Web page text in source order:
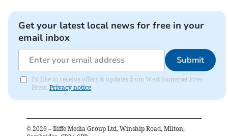
Get your latest local news for free in your
email inbox
Submit
I'd like to receive offers & updates from West Somerset Free
Press. Privacy notice
© 2026 – Iliffe Media Group Ltd, Winship Road, Milton,